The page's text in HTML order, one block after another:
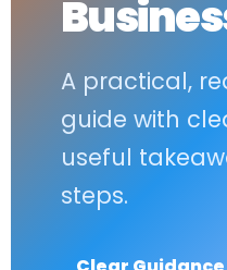
A practical,
guide with
useful
steps.